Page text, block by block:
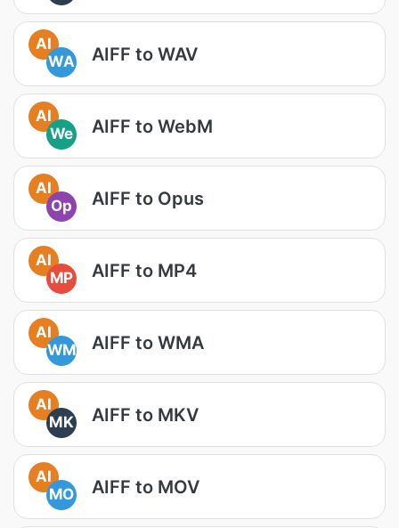
AI
WA
AIFF to WAV
AI
We
AIFF to WebM
AI
Op
AIFF to Opus
AI
MP
AIFF to MP4
AI
WM
AIFF to WMA
AI
MK
AIFF to MKV
AI
MO
AIFF to MOV